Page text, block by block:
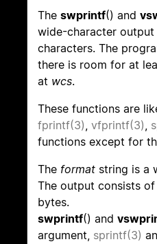
The swprintf() and
wide-character
characters. The
there is room for at
at wcs.
These functions are
fprintf(3), vfprintf(3),
functions except for
The format string is a
The output consists
bytes.
swprintf() and
argument, sprintf(3)